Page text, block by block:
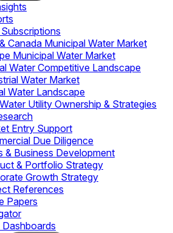
Canada Municipal Water Market
Municipal Water Market
Water Competitive Landscape
Water Market
Water Landscape
Utility Ownership & Strategies
Entry Support
Due Diligence
& Business Development
& Portfolio Strategy
Growth Strategy
References
Papers
Dashboards